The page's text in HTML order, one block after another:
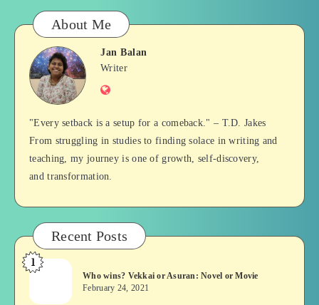
About Me
Jan
Balan
Jan Balan
Writer
Website
"Every setback is a setup for a comeback." – T.D. Jakes
From struggling in studies to finding solace in writing and
teaching, my journey is one of growth, self-discovery,
and transformation.
Recent Posts
Who
Vekkai
1
Who wins? Vekkai or Asuran: Novel or Movie
February 24, 2021